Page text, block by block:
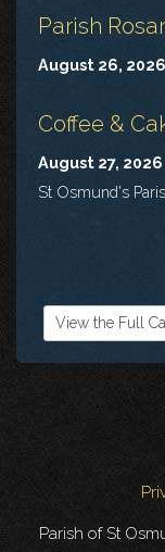
Parish
August 26,
Coffee &
August 27,
St Osmund's
View the Full
Parish of St